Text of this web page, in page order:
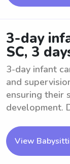
3-day
SC, 3
3-day infant
and
ensuring their
development.
View